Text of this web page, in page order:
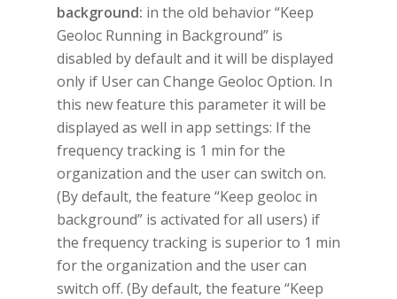
background: in the old behavior “Keep
Geoloc Running in Background” is
disabled by default and it will be displayed
only if User can Change Geoloc Option. In
this new feature this parameter it will be
displayed as well in app settings: If the
frequency tracking is 1 min for the
organization and the user can switch on.
(By default, the feature “Keep geoloc in
background” is activated for all users) if
the frequency tracking is superior to 1 min
for the organization and the user can
switch off. (By default, the feature “Keep